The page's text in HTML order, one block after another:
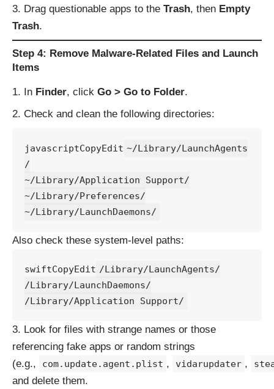
Drag questionable apps to the Trash, then Empty
Trash.
Step 4: Remove Malware-Related Files and Launch
Items
In Finder, click Go > Go to Folder.
Check and clean the following directories:
javascriptCopyEdit ~/Library/LaunchAgents
/
~/Library/Application Support/
~/Library/Preferences/
Also check these system-level paths:
swiftCopyEdit /Library/LaunchAgents/
/Library/LaunchDaemons/
Look for files with strange names or those
referencing fake apps or random strings
(e.g.,
com.update.agent.plist , vidarupdater ,
and delete them.